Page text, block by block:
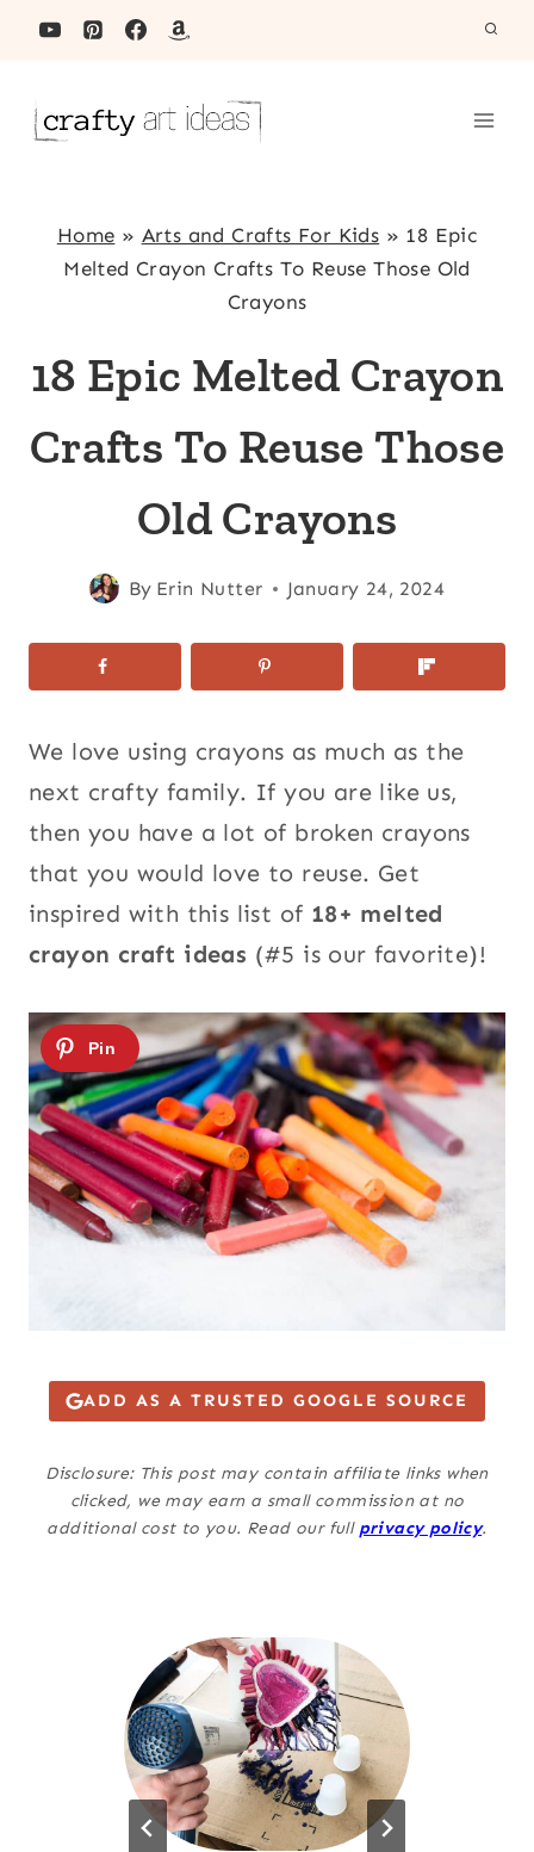
Skip
Home » Arts and Crafts For Kids » 18 Epic
Melted Crayon Crafts To Reuse Those Old
Crayons
18 Epic Melted Crayon
Crafts To Reuse Those
Old Crayons
By Erin Nutter January 24, 2024
We love using crayons as much as the
next crafty family. If you are like us,
then you have a lot of broken crayons
that you would love to reuse. Get
inspired with this list of 18+ melted
crayon craft ideas (#5 is our favorite)!
ADD AS A TRUSTED GOOGLE SOURCE
Disclosure: This post may contain affiliate links when
clicked, we may earn a small commission at no
additional cost to you. Read our full privacy policy.